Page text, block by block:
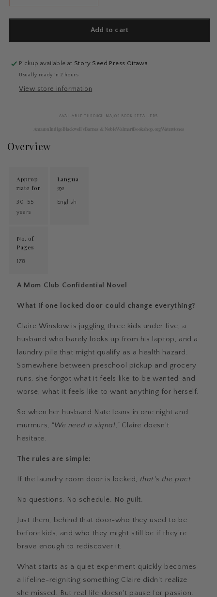
Add to cart
Pickup available at Story Seed Press Ottawa
Usually ready in 2 hours
View store information
AVAILABLE THROUGH MAJOR BOOK RETAILERS
AmazonIndigo Blackwell'sBarnes & NobleWalmartBookshop.orgWaterstones
Overview
Approp
riate for
30-55
years
Langua
ge
English
No. of
Pages
178
A Mom Club Confidential Novel
What if one locked door could change everything?
Claire Winslow is juggling three kids under five, a
husband who barely looks up from his laptop, and a
laundry pile that might qualify as a health hazard.
Somewhere between preschool pickup and grocery
runs, she forgot what it feels like to be wanted-and
worse, what it feels like to want anything for herself.
So when her husband Nate leans in one night and
murmurs, "We need a signal," Claire doesn't
hesitate.
The rules are simple:
If the laundry room door is locked, that's the pact.
No questions. No schedule. No guilt.
Just them, behind that door-who they used to be
before kids, and who they might still be if they're
brave enough to rediscover it.
What starts as a quiet experiment quickly becomes
a lifeline-reigniting something Claire didn't realize
she missed. But real life doesn't pause for passion.